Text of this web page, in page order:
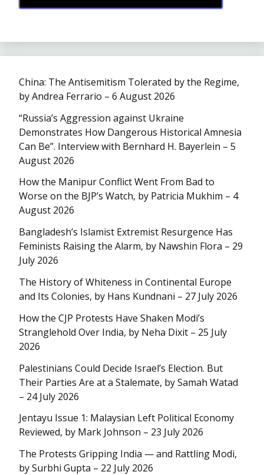
China: The Antisemitism Tolerated by the Regime,
by Andrea Ferrario – 6 August 2026
“Russia’s Aggression against Ukraine
Demonstrates How Dangerous Historical Amnesia
Can Be”. Interview with Bernhard H. Bayerlein – 5
August 2026
How the Manipur Conflict Went From Bad to
Worse on the BJP’s Watch, by Patricia Mukhim – 4
August 2026
Bangladesh’s Islamist Extremist Resurgence Has
Feminists Raising the Alarm, by Nawshin Flora – 29
July 2026
The History of Whiteness in Continental Europe
and Its Colonies, by Hans Kundnani – 27 July 2026
How the CJP Protests Have Shaken Modi’s
Stranglehold Over India, by Neha Dixit – 25 July
2026
Palestinians Could Decide Israel’s Election. But
Their Parties Are at a Stalemate, by Samah Watad
– 24 July 2026
Jentayu Issue 1: Malaysian Left Political Economy
Reviewed, by Mark Johnson – 23 July 2026
The Protests Gripping India — and Rattling Modi,
by Surbhi Gupta – 22 July 2026